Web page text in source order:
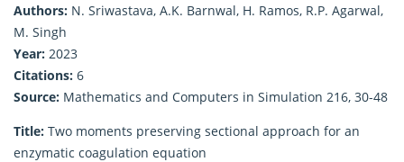
Authors: N. Sriwastava, A.K. Barnwal, H. Ramos, R.P. Agarwal,
M. Singh
Year: 2023
Citations: 6
Source: Mathematics and Computers in Simulation 216, 30-48
Title: Two moments preserving sectional approach for an
enzymatic coagulation equation